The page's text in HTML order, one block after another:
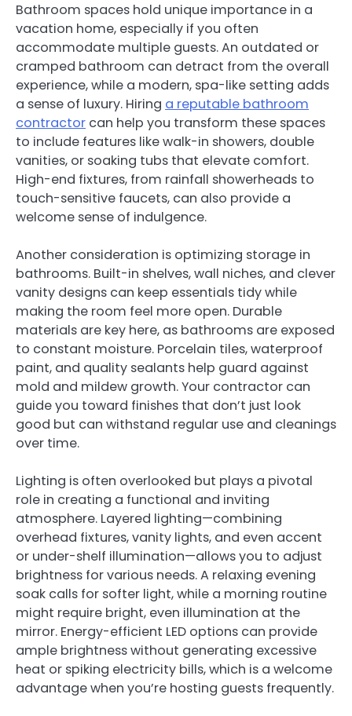
Bathroom spaces hold unique importance in a
vacation home, especially if you often
accommodate multiple guests. An outdated or
cramped bathroom can detract from the overall
experience, while a modern, spa-like setting adds
a sense of luxury. Hiring a reputable bathroom
contractor can help you transform these spaces
to include features like walk-in showers, double
vanities, or soaking tubs that elevate comfort.
High-end fixtures, from rainfall showerheads to
touch-sensitive faucets, can also provide a
welcome sense of indulgence.
Another consideration is optimizing storage in
bathrooms. Built-in shelves, wall niches, and clever
vanity designs can keep essentials tidy while
making the room feel more open. Durable
materials are key here, as bathrooms are exposed
to constant moisture. Porcelain tiles, waterproof
paint, and quality sealants help guard against
mold and mildew growth. Your contractor can
guide you toward finishes that don’t just look
good but can withstand regular use and cleanings
over time.
Lighting is often overlooked but plays a pivotal
role in creating a functional and inviting
atmosphere. Layered lighting—combining
overhead fixtures, vanity lights, and even accent
or under-shelf illumination—allows you to adjust
brightness for various needs. A relaxing evening
soak calls for softer light, while a morning routine
might require bright, even illumination at the
mirror. Energy-efficient LED options can provide
ample brightness without generating excessive
heat or spiking electricity bills, which is a welcome
advantage when you’re hosting guests frequently.